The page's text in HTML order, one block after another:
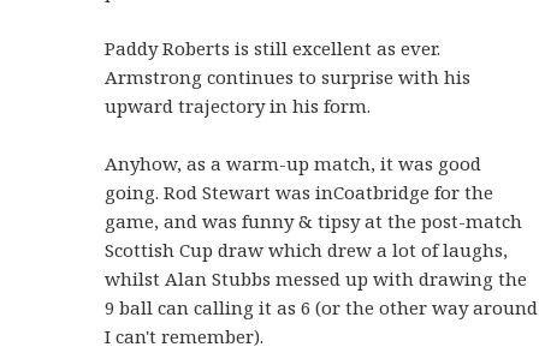
Paddy Roberts is still excellent as ever.
Armstrong continues to surprise with his
upward trajectory in his form.
Anyhow, as a warm-up match, it was good
going. Rod Stewart was inCoatbridge for the
game, and was funny & tipsy at the post-match
Scottish Cup draw which drew a lot of laughs,
whilst Alan Stubbs messed up with drawing the
9 ball can calling it as 6 (or the other way around
I can't remember).